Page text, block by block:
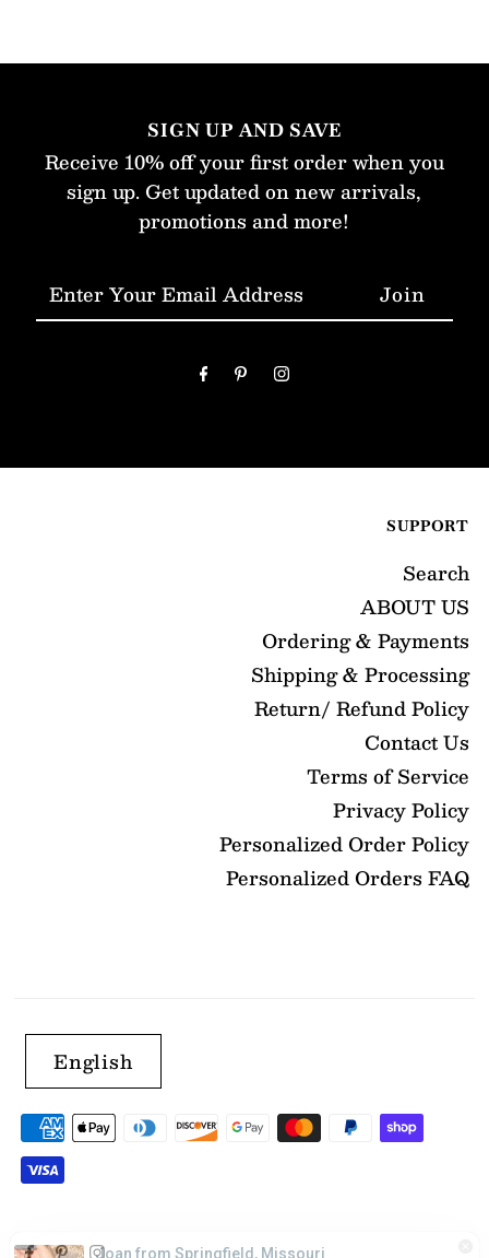
SIGN UP AND SAVE
Receive 10% off your first order when you
sign up. Get updated on new arrivals,
promotions and more!
Enter
Your
SUPPORT
Search
ABOUT US
Ordering & Payments
Shipping & Processing
Return/ Refund Policy
Contact Us
Terms of Service
Privacy Policy
Personalized Order Policy
Personalized Orders FAQ
English